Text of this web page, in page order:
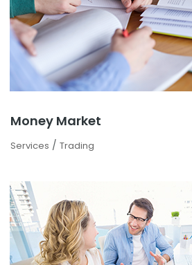
Money Market
Services / Trading